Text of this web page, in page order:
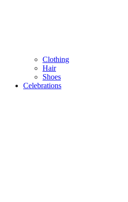
Clothing
Hair
Shoes
Celebrations